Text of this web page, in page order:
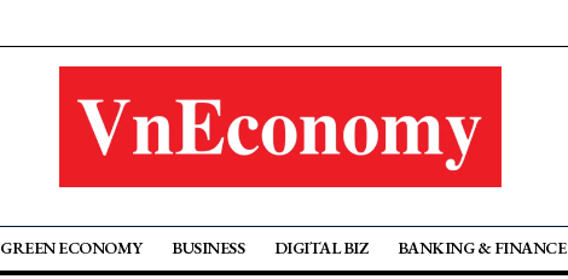
GREEN ECONOMY BUSINESS DIGITAL BIZ BANKING & FINANCE